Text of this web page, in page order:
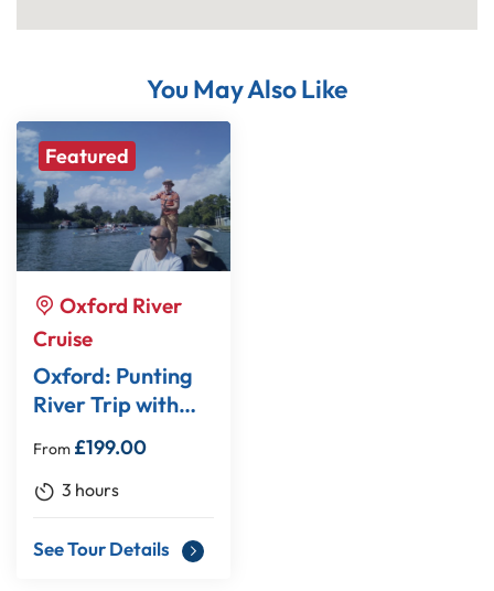
You May Also Like
Featured
Oxford River
Cruise
Oxford: Punting
River Trip with
Tour
From £199.00
3 hours
See Tour Details